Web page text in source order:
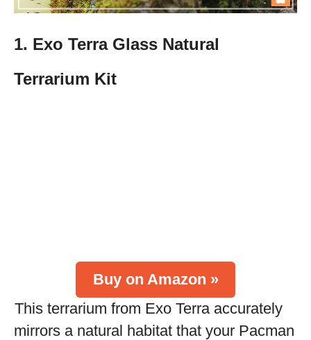
1. Exo Terra Glass Natural
Terrarium Kit
Buy on Amazon »
This terrarium from Exo Terra accurately
mirrors a natural habitat that your Pacman